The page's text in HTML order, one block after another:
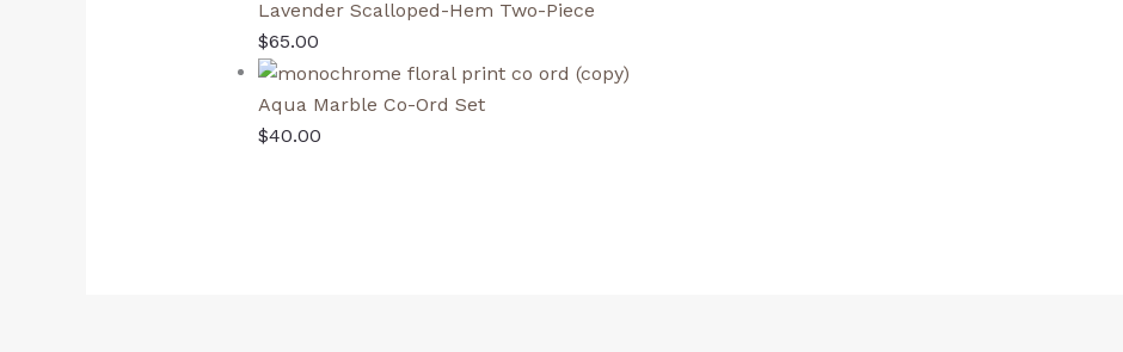
Lavender Scalloped-Hem Two-Piece
$65.00
Aqua Marble Co-Ord Set
$40.00